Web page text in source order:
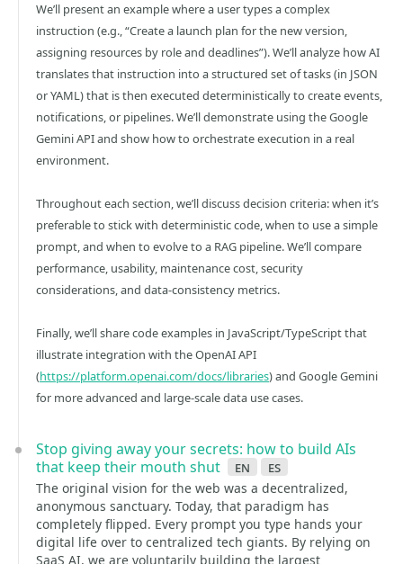
We’ll present an example where a user types a complex
instruction (e.g., “Create a launch plan for the new version,
assigning resources by role and deadlines”). We’ll analyze how AI
translates that instruction into a structured set of tasks (in JSON
or YAML) that is then executed deterministically to create events,
notifications, or pipelines. We’ll demonstrate using the Google
Gemini API and show how to orchestrate execution in a real
environment.
Throughout each section, we’ll discuss decision criteria: when it’s
preferable to stick with deterministic code, when to use a simple
prompt, and when to evolve to a RAG pipeline. We’ll compare
performance, usability, maintenance cost, security
considerations, and data-consistency metrics.
Finally, we’ll share code examples in JavaScript/TypeScript that
illustrate integration with the OpenAI API
(https://platform.openai.com/docs/libraries) and Google Gemini
for more advanced and large-scale data use cases.
Stop giving away your secrets: how to build AIs
that keep their mouth shut
en es
The original vision for the web was a decentralized,
anonymous sanctuary. Today, that paradigm has
completely flipped. Every prompt you type hands your
digital life over to centralized tech giants. By relying on
SaaS AI, we are voluntarily building the largest